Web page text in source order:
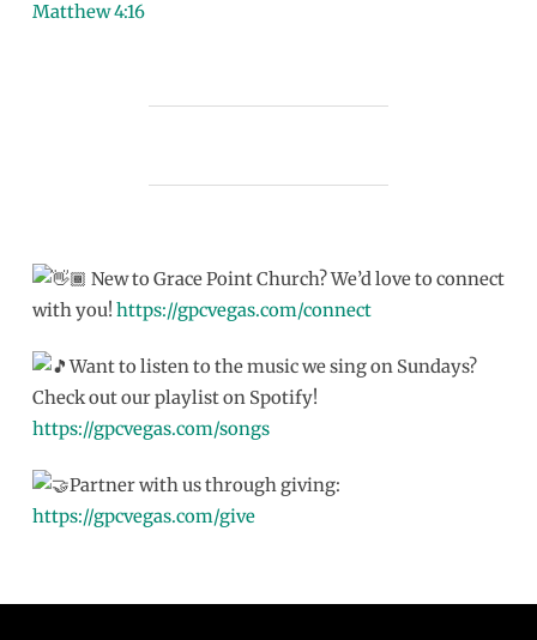
Matthew 4:16
New to Grace Point Church? We’d love to connect
with you! https://gpcvegas.com/connect
Want to listen to the music we sing on Sundays?
Check out our playlist on Spotify!
https://gpcvegas.com/songs
Partner with us through giving:
https://gpcvegas.com/give